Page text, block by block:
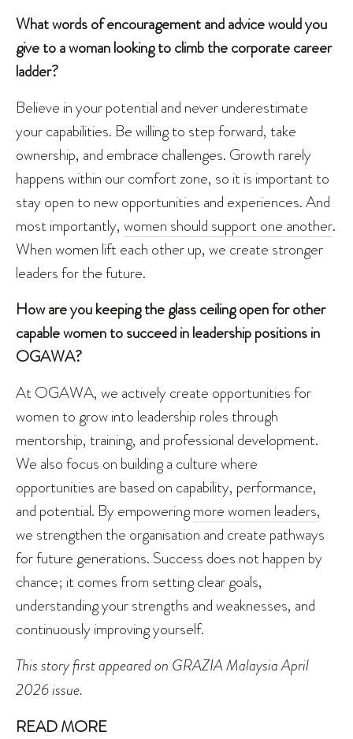
What words of encouragement and advice would you
give to a woman looking to climb the corporate career
ladder?
Believe in your potential and never underestimate
your capabilities. Be willing to step forward, take
ownership, and embrace challenges. Growth rarely
happens within our comfort zone, so it is important to
stay open to new opportunities and experiences. And
most importantly, women should support one another.
When women lift each other up, we create stronger
leaders for the future.
How are you keeping the glass ceiling open for other
capable women to succeed in leadership positions in
OGAWA?
At OGAWA, we actively create opportunities for
women to grow into leadership roles through
mentorship, training, and professional development.
We also focus on building a culture where
opportunities are based on capability, performance,
and potential. By empoweringmore women leaders,
we strengthen the organisation and create pathways
for future generations. Success does not happen by
chance; it comes from setting clear goals,
understanding your strengths and weaknesses, and
continuously improving yourself.
This story first appeared on GRAZIA Malaysia April
2026 issue.
READ MORE